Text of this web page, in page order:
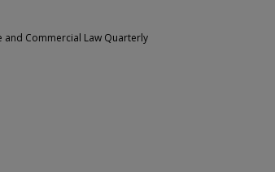
and Commercial Law Quarterly